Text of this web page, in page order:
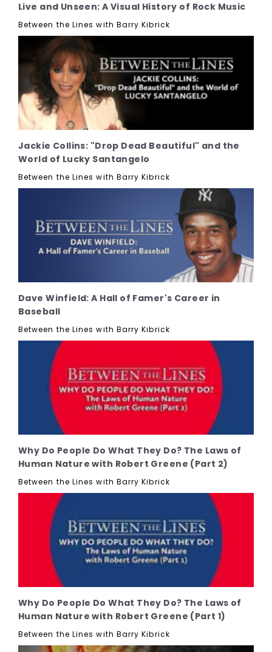
Live and Unseen: A Visual History of Rock Music
Between the Lines with Barry Kibrick
Jackie Collins: "Drop Dead Beautiful" and the
World of Lucky Santangelo
Between the Lines with Barry Kibrick
Dave Winfield: A Hall of Famer's Career in
Baseball
Between the Lines with Barry Kibrick
Why Do People Do What They Do? The Laws of
Human Nature with Robert Greene (Part 2)
Between the Lines with Barry Kibrick
Why Do People Do What They Do? The Laws of
Human Nature with Robert Greene (Part 1)
Between the Lines with Barry Kibrick